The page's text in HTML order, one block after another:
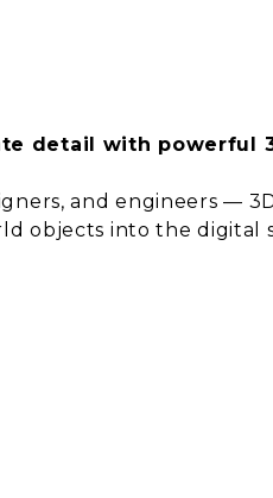
detail with powerful
and engineers —
objects into the digital